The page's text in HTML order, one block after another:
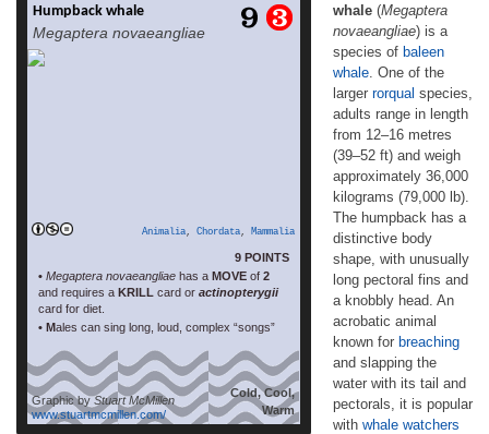
Humpback whale
Megaptera novaeangliae
Animalia, Chordata, Mammalia
9 POINTS
• Megaptera novaeangliae has a MOVE of 2
and requires a KRILL card or actinopterygii
card for diet.
• Males can sing long, loud, complex “songs”
Cold, Cool,
Warm
Graphic byStuart McMillen
www.stuartmcmillen.com/
The humpback whale (Megaptera
novaeangliae) is a species of baleen whale.
whale (Megaptera
novaeangliae) is a
species of baleen
whale . One of the
larger rorqual species,
adults range in length
from 12–16 metres
(39–52 ft) and weigh
approximately 36,000
kilograms (79,000 lb).
The humpback has a
distinctive body
shape, with unusually
long pectoral fins and
a knobbly head. An
acrobatic animal
known for breaching
and slapping the
water with its tail and
pectorals, it is popular
with whale watchers